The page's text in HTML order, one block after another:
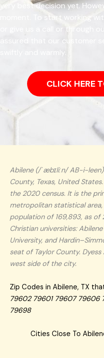
very best decision yet.
moment. To start working
or give us a call or through
assured that our customer
swiftly and warmly.
CLICK HERE
Abilene (/ˈæbɪliːn/ AB-i-
County, Texas, United
the 2020 census. It is the
metropolitan statistical
population of 169,893, as of
Christian universities:
University, and
seat of Taylor County.
west side of the city.
Zip Codes in Abilene, TX
79602 79601 79607
79698
Cities Close To